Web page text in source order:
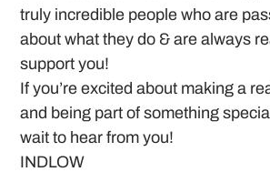
truly incredible people who are
about what they do & are always
support you!
If you’re excited about making a
and being part of something
wait to hear from you!
INDLOW